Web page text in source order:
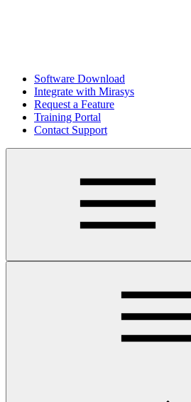
Software Download
Integrate with Mirasys
Request a Feature
Training Portal
Contact Support